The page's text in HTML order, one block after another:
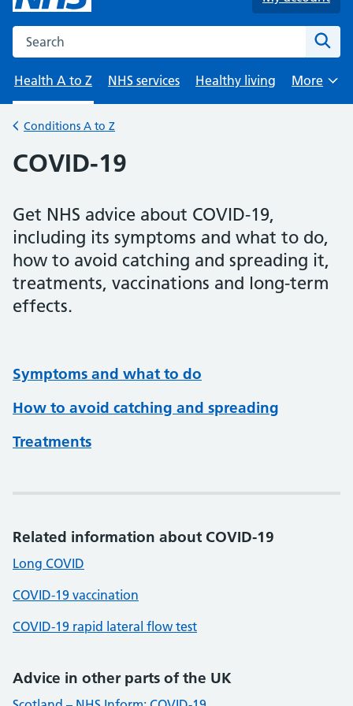
Search the NHS website
Health A to Z
NHS services Healthy living
Browse
More
Back to
Conditions A to Z
COVID-19
Get NHS advice about COVID-19,
including its symptoms and what to do,
how to avoid catching and spreading it,
treatments, vaccinations and long-term
effects.
Symptoms and what to do
How to avoid catching and spreading
Treatments
Related information about COVID-19
Long COVID
COVID-19 vaccination
COVID-19 rapid lateral flow test
Advice in other parts of the UK